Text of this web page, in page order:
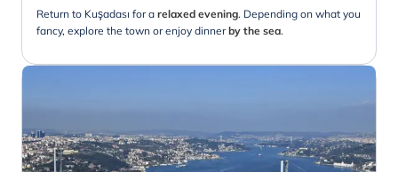
Return to Kuşadası for a relaxed evening. Depending on what you
fancy, explore the town or enjoy dinnerby the sea.